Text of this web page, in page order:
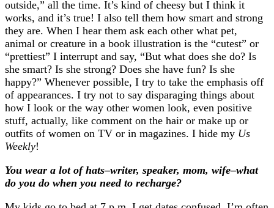
outside,” all the time. It’s kind of cheesy but I think it
works, and it’s true! I also tell them how smart and strong
they are. When I hear them ask each other what pet,
animal or creature in a book illustration is the “cutest” or
“prettiest” I interrupt and say, “But what does she do? Is
she smart? Is she strong? Does she have fun? Is she
happy?” Whenever possible, I try to take the emphasis off
of appearances. I try not to say disparaging things about
how I look or the way other women look, even positive
stuff, actually, like comment on the hair or make up or
outfits of women on TV or in magazines. I hide my Us
Weekly!
You wear a lot of hats–writer, speaker, mom, wife–what
do you do when you need to recharge?